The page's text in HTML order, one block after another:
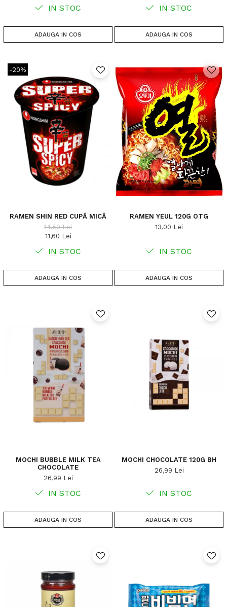
IN STOC
ADAUGA IN COS
IN STOC
ADAUGA IN COS
-20%
RAMEN SHIN RED CUPĂ MICĂ
14,50 Lei
11,60 Lei
IN STOC
ADAUGA IN COS
RAMEN YEUL 120G OTG
13,00 Lei
IN STOC
ADAUGA IN COS
MOCHI BUBBLE MILK TEA
CHOCOLATE
26,99 Lei
IN STOC
ADAUGA IN COS
MOCHI CHOCOLATE 120G BH
26,99 Lei
IN STOC
ADAUGA IN COS